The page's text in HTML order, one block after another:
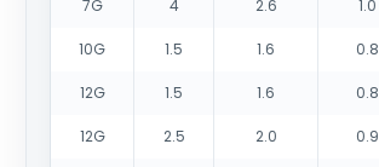
7G 4 2.6 1.0
10G 1.5 1.6 0.8
12G 1.5 1.6 0.8
12G 2.5 2.0 0.9